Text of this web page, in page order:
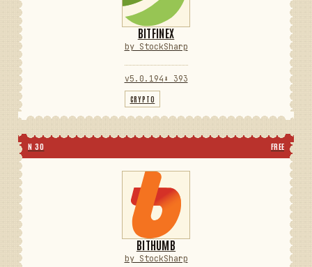
BITFINEX
by StockSharp
v5.0.194 ⬇ 393
CRYPTO
N 30 FREE
BITHUMB
by StockSharp